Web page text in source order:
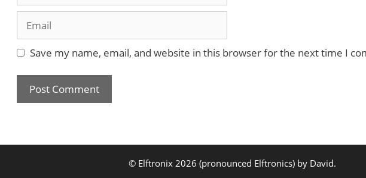
Save my name, email, and website in this browser for the next time I
© Elftronix 2026 (pronounced Elftronics) by David.